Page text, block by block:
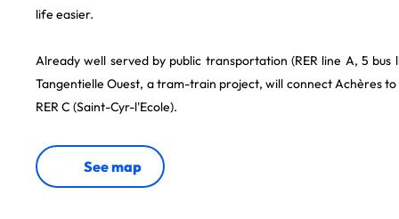
life easier.
Already well served by public transportation (RER line A, 5 bus
Tangentielle Ouest, a tram-train project, will connect Achères to
RER C (Saint-Cyr-l'Ecole).
See map